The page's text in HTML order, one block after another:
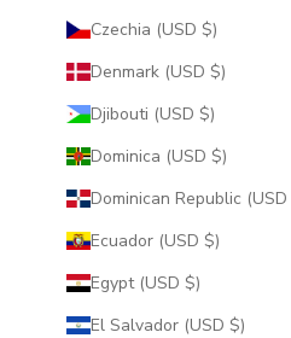
Czechia (USD $)
Denmark (USD $)
Djibouti (USD $)
Dominica (USD $)
Ecuador (USD $)
Egypt (USD $)
El Salvador (USD $)